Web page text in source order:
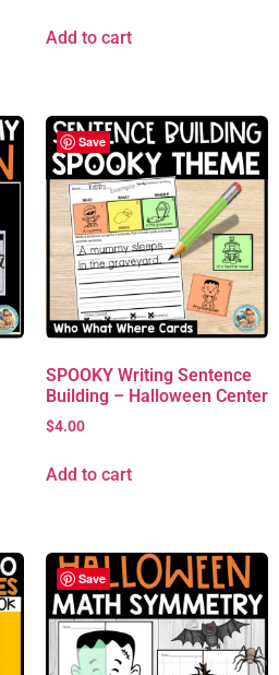
Add to cart
Save
SPOOKY Writing Sentence
Building – Halloween Center
$4.00
Add to cart
Save